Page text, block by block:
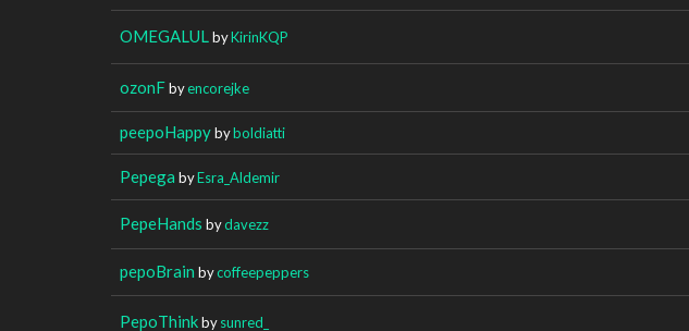
OMEGALUL byKirinKQP
ozonFbyencorejke
peepoHappybyboldiatti
Pepega byEsra_Aldemir
PepeHands bydavezz
pepoBrain bycoffeepeppers
PepoThinkbysunred_